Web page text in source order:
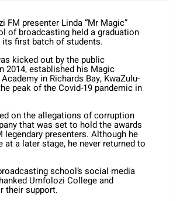
FM presenter Linda “Mr Magic”
of broadcasting held a graduation
first batch of students.
kicked out by the public
2014, established his Magic
in Richards Bay, KwaZulu-
peak of the Covid-19 pandemic in
on the allegations of corruption
that was set to hold the awards
legendary presenters. Although he
at a later stage, he never returned to
school’s social media
Umfolozi College and
their support.